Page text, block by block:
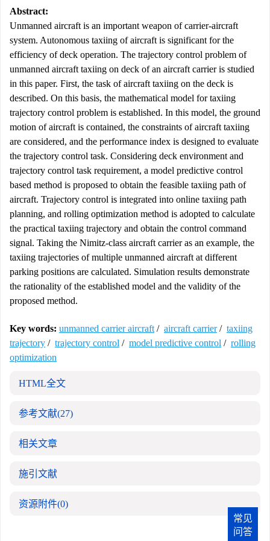
Abstract:
Unmanned aircraft is an important weapon of carrier-aircraft
system. Autonomous taxiing of aircraft is significant for the
efficiency of deck operation. The trajectory control problem of
unmanned aircraft taxiing on deck of an aircraft carrier is studied
in this paper. First, the task of aircraft taxiing on the deck is
described. On this basis, the mathematical model for taxiing
trajectory control problem is established. In this model, the ground
motion of aircraft is contained, the constraints of aircraft taxiing
are considered, and the performance index is designed to evaluate
the trajectory control task. Considering deck environment and
trajectory control task requirement, a model predictive control
based method is proposed to obtain the feasible taxiing path of
aircraft. Trajectory control is integrated into online taxiing path
planning, and rolling optimization method is adopted to calculate
the practical taxiing trajectory and obtain the control command
signal. Taking the Nimitz-class aircraft carrier as an example, the
taxiing trajectories of multiple unmanned aircraft at different
parking positions are calculated. Simulation results demonstrate
the rationality of the established model and the validity of the
proposed method.
Key words: unmanned carrier aircraft / aircraft carrier/ taxiing
trajectory / trajectory control / model predictive control / rolling
optimization
HTML全文
参考文献(27)
相关文章
施引文献
资源附件(0)
常见
问答